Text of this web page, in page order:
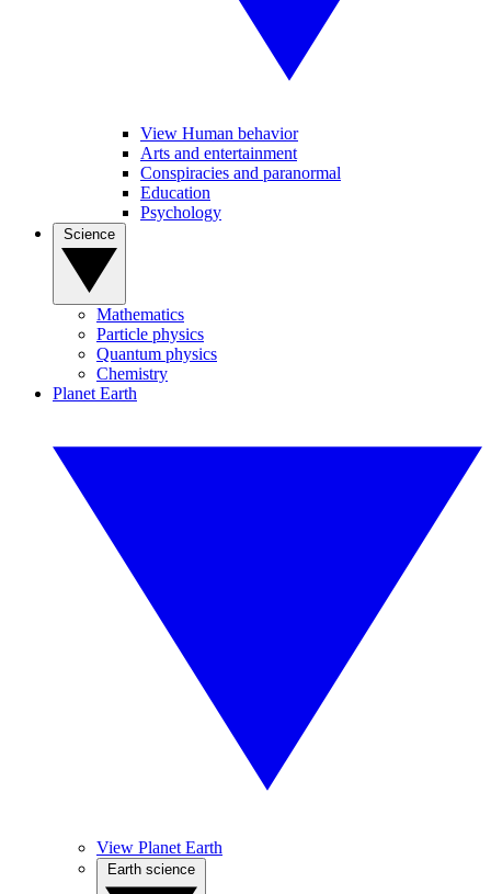
View Human behavior
Arts and entertainment
Conspiracies and paranormal
Education
Psychology
Mathematics
Particle physics
Quantum physics
Chemistry
Planet Earth
View Planet Earth